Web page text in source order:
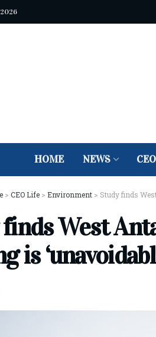
HOME NEWS
> CEO Life > Environment > Study finds
West
is